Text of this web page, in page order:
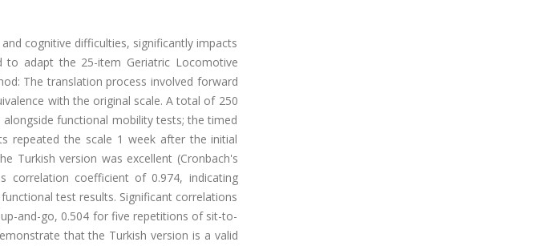
cognitive difficulties, significantly impacts
to adapt the 25-item Geriatric Locomotive
The translation process involved forward
with the original scale. A total of 250
functional mobility tests; the timed
repeated the scale 1 week after the initial
Turkish version was excellent (Cronbach's
correlation coefficient of 0.974, indicating
test results. Significant correlations
and-go, 0.504 for five repetitions of sit-to-
that the Turkish version is a valid